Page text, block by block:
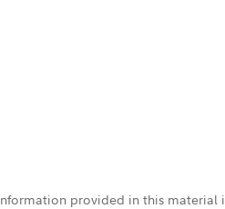
provided in this